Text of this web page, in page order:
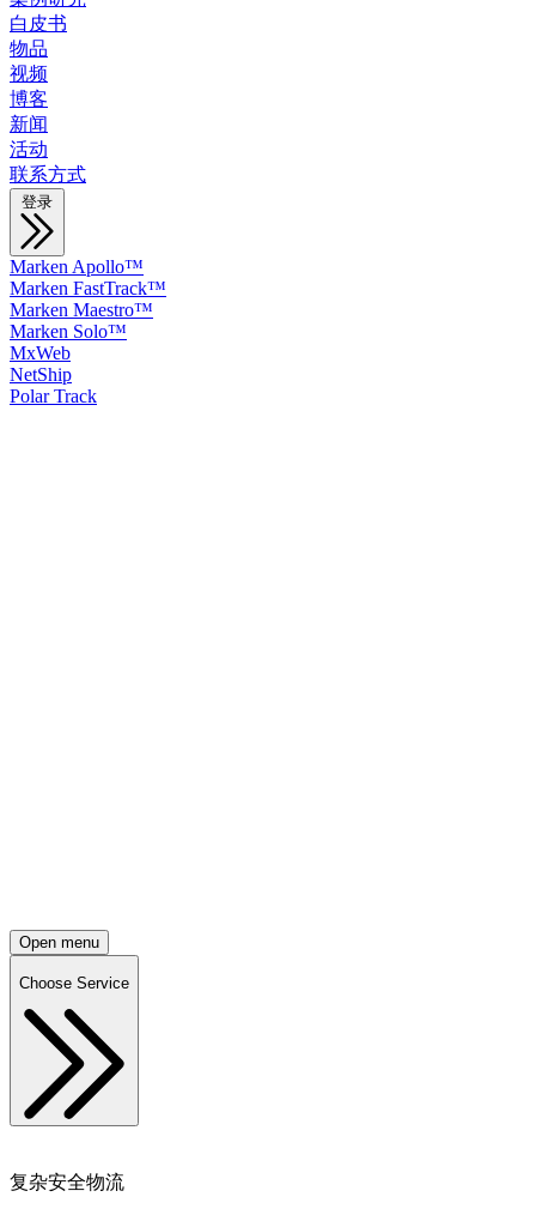
白皮书
物品
视频
博客
新闻
活动
联系方式
登录
Marken Apollo™
Marken FastTrack™
Marken Maestro™
Marken Solo™
MxWeb
NetShip
Polar Track
Open menu
Choose Service
复杂安全物流